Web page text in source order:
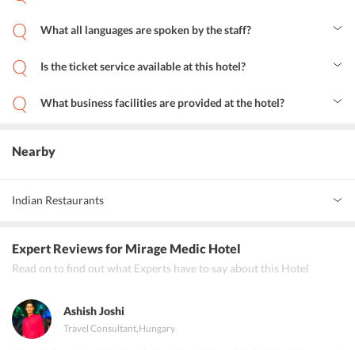
What all languages are spoken by the staff?
Chinese, Russian, Hungarian, and German
Is the ticket service available at this hotel?
What business facilities are provided at the hotel?
Nearby
Indian Restaurants
Expert Reviewsfor Mirage Medic Hotel
Read on to find out what Experts have to say about this Hotel
Ashish Joshi
Travel Consultant,Hungary